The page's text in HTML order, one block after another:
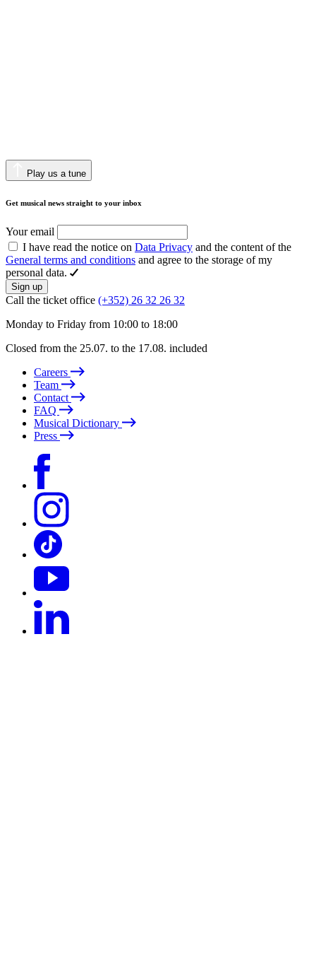
Play us a tune
Get musical news straight to your inbox
Your email
I have read the notice on Data Privacy and the content of the
General terms and conditions and agree to the storage of my
personal data.
Sign up
Call the ticket office (+352) 26 32 26 32
Monday to Friday from 10:00 to 18:00
Closed from the 25.07. to the 17.08. included
Careers
Team
Contact
FAQ
Musical Dictionary
Press